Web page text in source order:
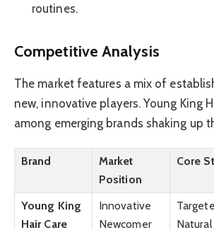
routines.
Competitive Analysis
The market features a mix of
new, innovative players. Young King
among emerging brands shaking up
Brand
Market
Position
Core
Young King
Hair Care
Innovative
Newcomer